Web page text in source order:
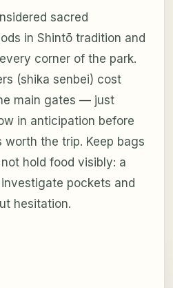
sacred
in Shintō tradition and
corner of the park.
(shika senbei) cost
main gates — just
in anticipation before
worth the trip. Keep bags
hold food visibly: a
pockets and
hesitation.